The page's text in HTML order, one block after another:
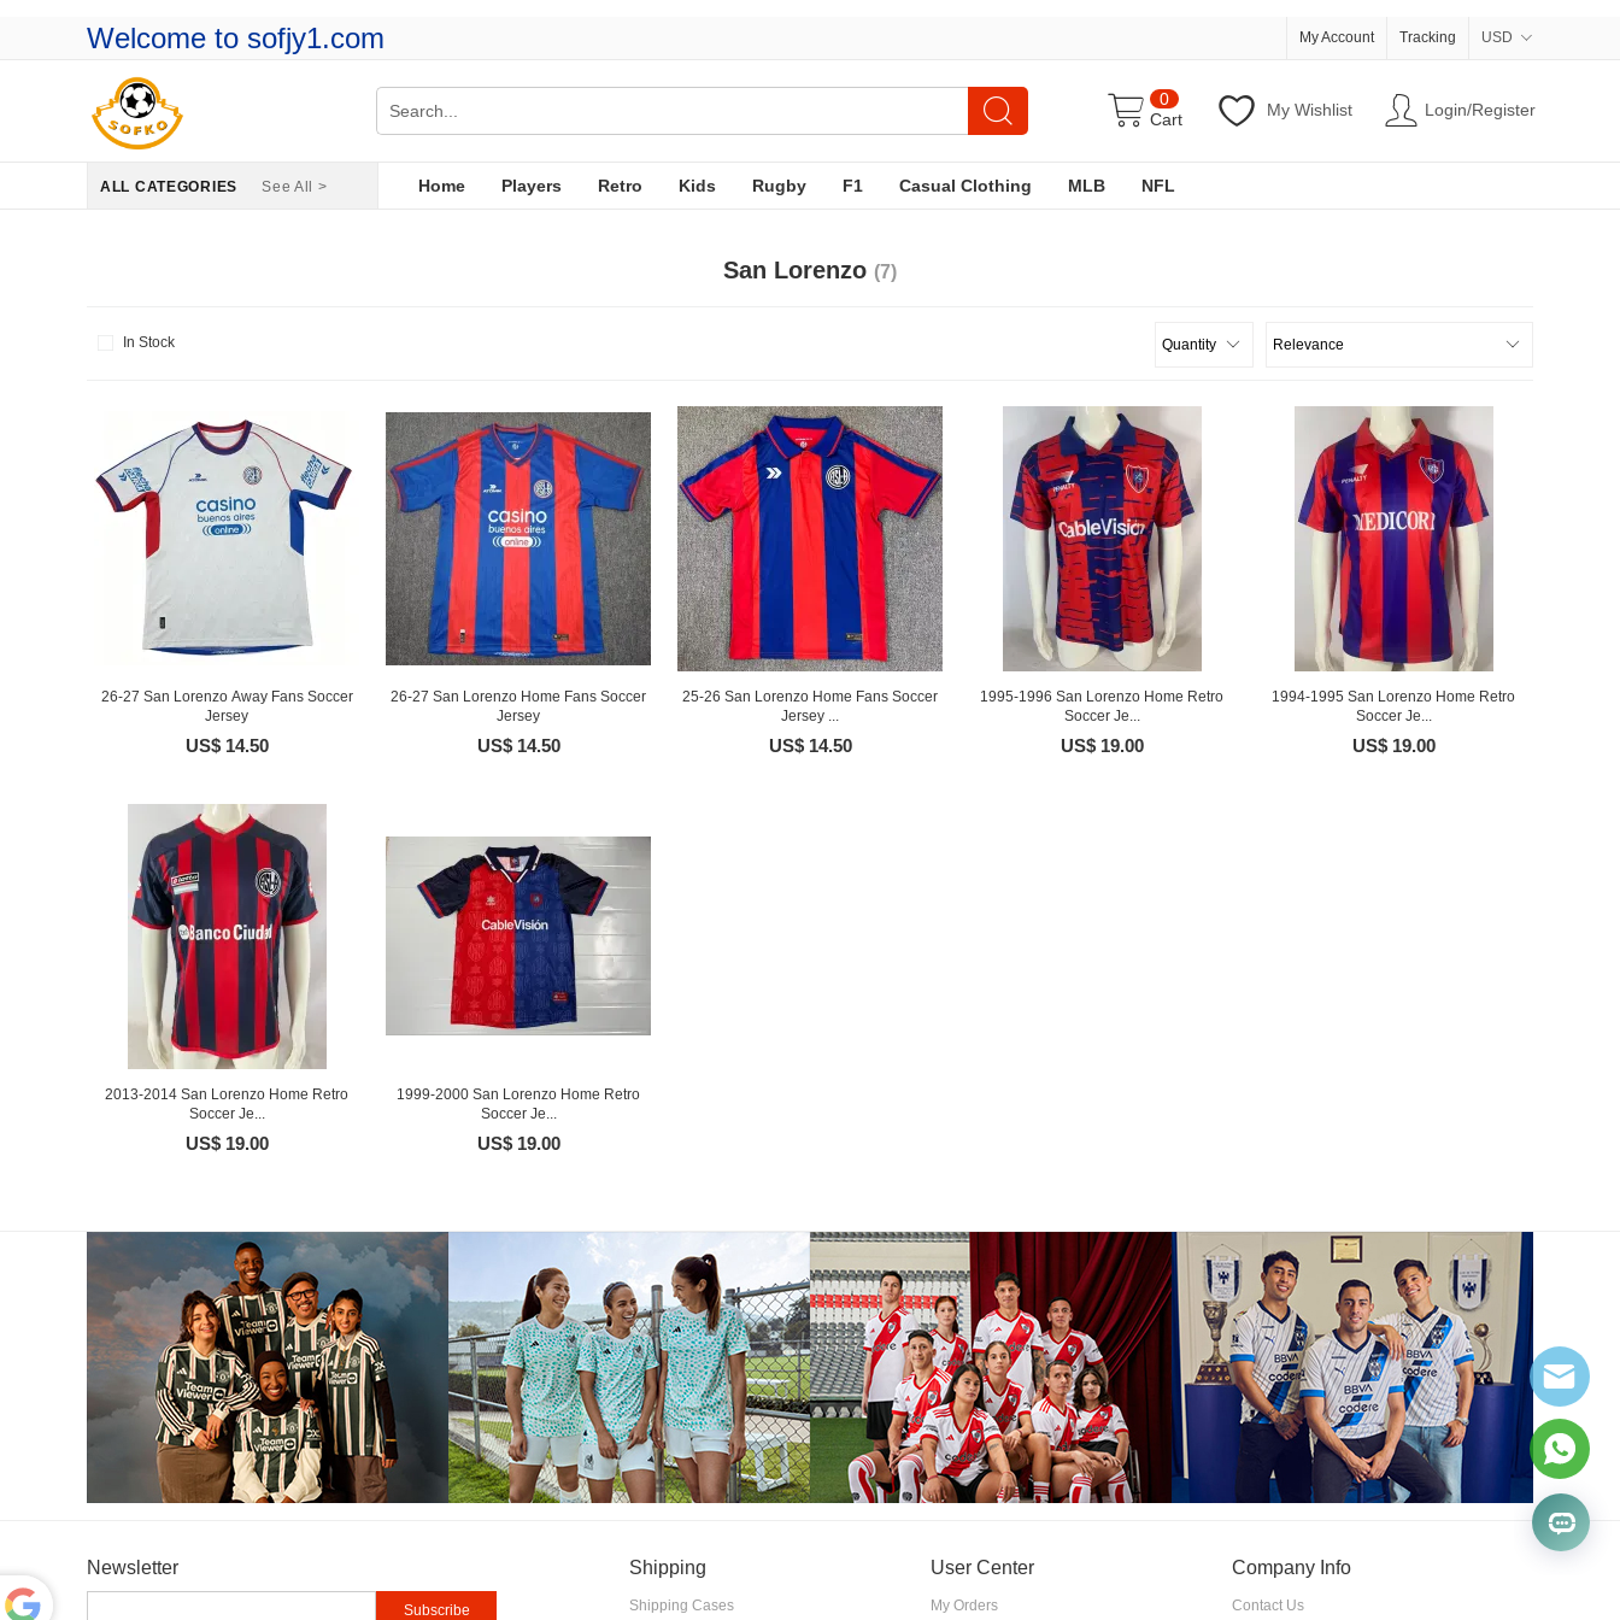
Welcome to sofjy1.com USD
Tracking
My Account
Login/Register
My Wishlist
0
Cart
ALL CATEGORIES See All > Home Players Retro Kids Rugby F1 Casual Clothing MLB NFL
San Lorenzo (7)
In Stock
26-27 San Lorenzo Away Fans Soccer
Jersey
US$ 14.50
26-27 San Lorenzo Home Fans Soccer
Jersey
US$ 14.50
25-26 San Lorenzo Home Fans Soccer
Jersey ...
US$ 14.50
1995-1996 San Lorenzo Home Retro
Soccer Je...
US$ 19.00
1994-1995 San Lorenzo Home Retro
Soccer Je...
US$ 19.00
2013-2014 San Lorenzo Home Retro
Soccer Je...
US$ 19.00
1999-2000 San Lorenzo Home Retro
Soccer Je...
US$ 19.00
Newsletter Shipping
Shipping Cases
User Center
My Orders
Company Info
Contact Us